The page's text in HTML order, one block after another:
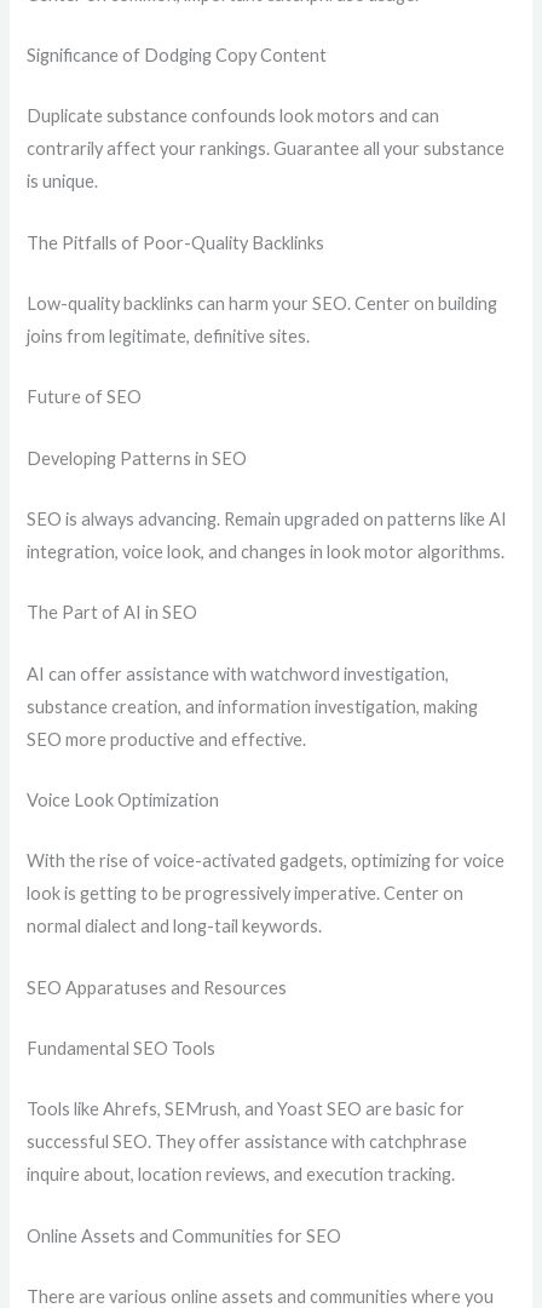
Significance of Dodging Copy Content
Duplicate substance confounds look motors and can
contrarily affect your rankings. Guarantee all your substance
is unique.
The Pitfalls of Poor-Quality Backlinks
Low-quality backlinks can harm your SEO. Center on building
joins from legitimate, definitive sites.
Future of SEO
Developing Patterns in SEO
SEO is always advancing. Remain upgraded on patterns like AI
integration, voice look, and changes in look motor algorithms.
The Part of AI in SEO
AI can offer assistance with watchword investigation,
substance creation, and information investigation, making
SEO more productive and effective.
Voice Look Optimization
With the rise of voice-activated gadgets, optimizing for voice
look is getting to be progressively imperative. Center on
normal dialect and long-tail keywords.
SEO Apparatuses and Resources
Fundamental SEO Tools
Tools like Ahrefs, SEMrush, and Yoast SEO are basic for
successful SEO. They offer assistance with catchphrase
inquire about, location reviews, and execution tracking.
Online Assets and Communities for SEO
There are various online assets and communities where you